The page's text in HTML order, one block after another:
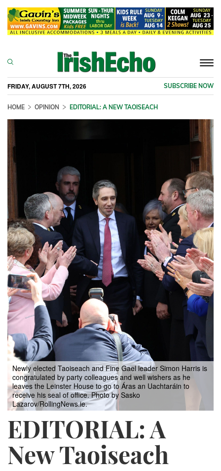
FRIDAY, AUGUST 7TH, 2026 SUBSCRIBE NOW
HOME OPINION EDITORIAL: A NEW TAOISEACH
Newly elected Taoiseach and Fine Gael leader Simon Harris is
congratulated by party colleagues and well wishers as he
leaves the Leinster House to go to Áras an Uachtaráin to
receive his seal of office. Photo by Sasko
Lazarov/RollingNews.ie.
EDITORIAL: A
New Taoiseach